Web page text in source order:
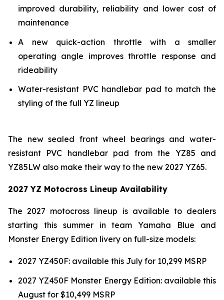
improved durability, reliability and lower cost of
maintenance
A new quick-action throttle with a smaller
operating angle improves throttle response and
rideability
Water-resistant PVC handlebar pad to match the
styling of the full YZ lineup
The new sealed front wheel bearings and water-
resistant PVC handlebar pad from the YZ85 and
YZ85LW also make their way to the new 2027 YZ65.
2027 YZ Motocross Lineup Availability
The 2027 motocross lineup is available to dealers
starting this summer in team Yamaha Blue and
Monster Energy Edition livery on full-size models:
2027 YZ450F: available this July for 10,299 MSRP
2027 YZ450F Monster Energy Edition: available this
August for $10,499 MSRP